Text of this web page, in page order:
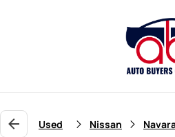
Used Nissan